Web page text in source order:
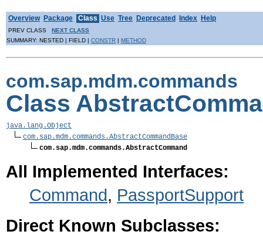
Overview Package Class Use Tree Deprecated Index Help
PREV CLASS NEXT CLASS
SUMMARY: NESTED | FIELD | CONSTR | METHOD
com.sap.mdm.commands
Class
java.lang.Object
com.sap.mdm.commands.AbstractCommandBase
com.sap.mdm.commands.AbstractCommand
All Implemented Interfaces:
Command, PassportSupport
Direct Known Subclasses: